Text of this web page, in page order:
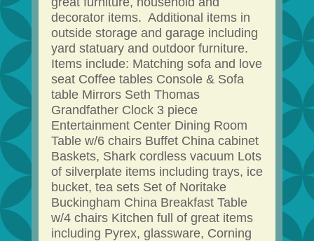
decorator items. Additional items in
outside storage and garage including
yard statuary and outdoor furniture.
Items include: Matching sofa and love
seat Coffee tables Console & Sofa
table Mirrors Seth Thomas
Grandfather Clock 3 piece
Entertainment Center Dining Room
Table w/6 chairs Buffet China cabinet
Baskets, Shark cordless vacuum Lots
of silverplate items including trays, ice
bucket, tea sets Set of Noritake
Buckingham China Breakfast Table
w/4 chairs Kitchen full of great items
including Pyrex, glassware, Corning